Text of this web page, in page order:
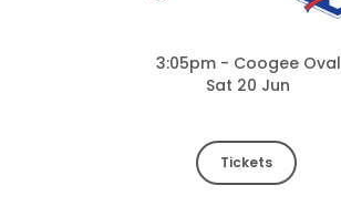
3:05pm - Coogee Oval
Sat 20 Jun
Tickets